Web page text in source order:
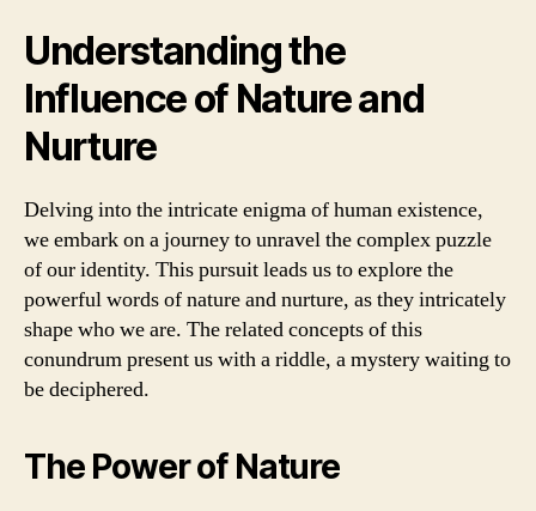
Understanding the
Influence of Nature and
Nurture
Delving into the intricate enigma of human existence,
we embark on a journey to unravel the complex puzzle
of our identity. This pursuit leads us to explore the
powerful words of nature and nurture, as they intricately
shape who we are. The related concepts of this
conundrum present us with a riddle, a mystery waiting to
be deciphered.
The Power of Nature